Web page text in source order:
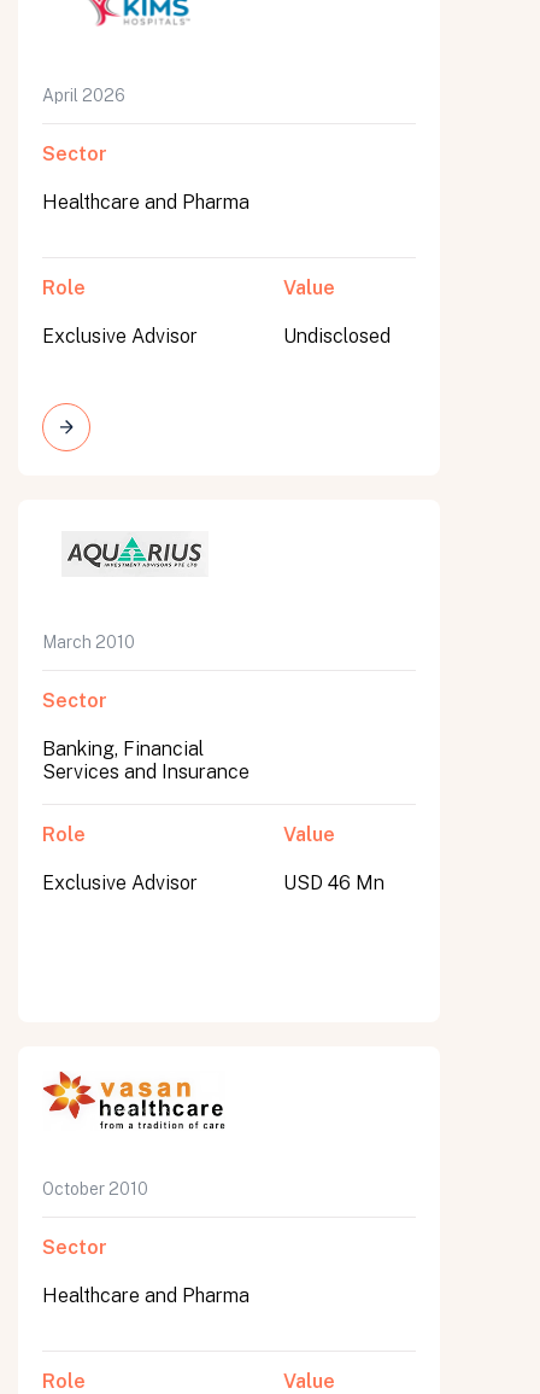
April 2026
Sector
Healthcare and Pharma
Role
Exclusive Advisor
Value
Undisclosed
March 2010
Sector
Banking, Financial
Services and Insurance
Role
Exclusive Advisor
Value
USD 46 Mn
October 2010
Sector
Healthcare and Pharma
Role Value